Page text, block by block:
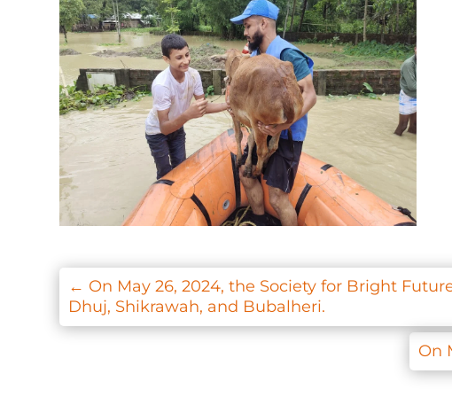
← On May 26, 2024, the Society for Bright
Dhuj, Shikrawah, and Bubalheri.
On